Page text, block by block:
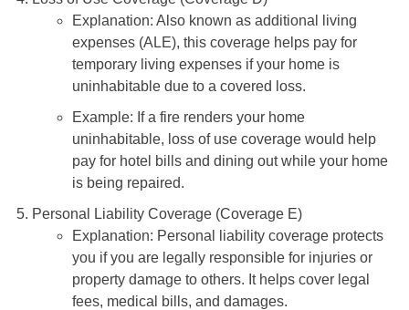
Explanation: Also known as additional living
expenses (ALE), this coverage helps pay for
temporary living expenses if your home is
uninhabitable due to a covered loss.
Example: If a fire renders your home
uninhabitable, loss of use coverage would help
pay for hotel bills and dining out while your home
is being repaired.
Personal Liability Coverage (Coverage E)
Explanation: Personal liability coverage protects
you if you are legally responsible for injuries or
property damage to others. It helps cover legal
fees, medical bills, and damages.